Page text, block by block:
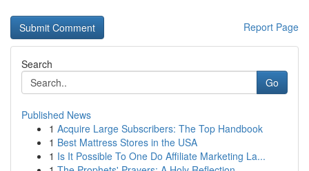
Report Page
Search
Go
Published News
1 Acquire Large Subscribers: The Top Handbook
1 Best Mattress Stores in the USA
1 Is It Possible To One Do Affiliate Marketing La...